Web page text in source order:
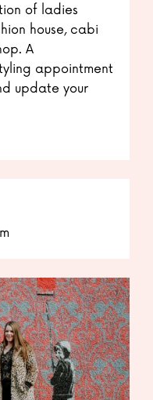
of ladies
house, cabi
A
appointment
update your